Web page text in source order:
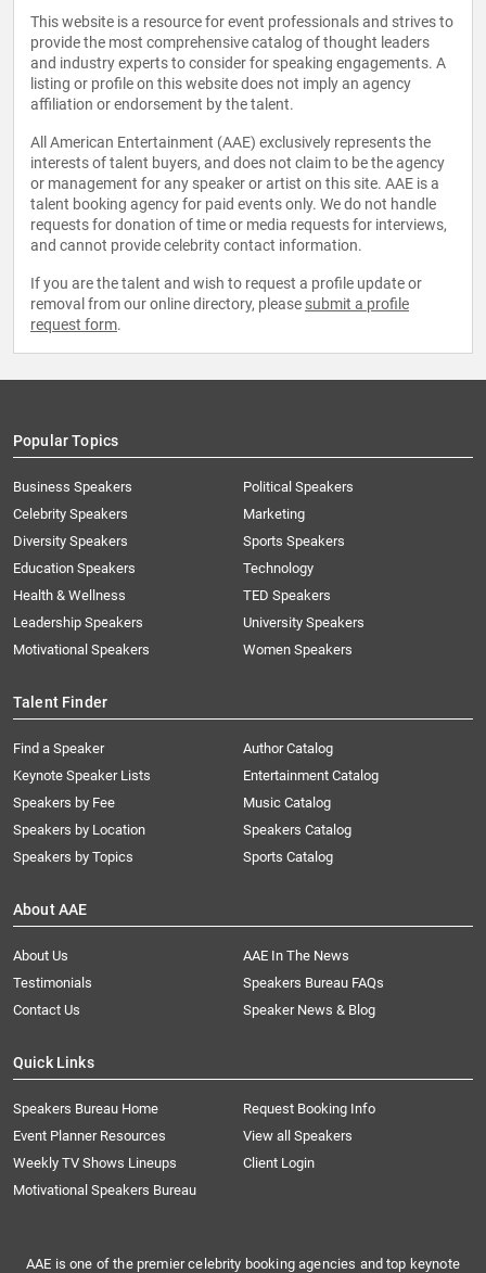
This website is a resource for event professionals and strives to
provide the most comprehensive catalog of thought leaders
and industry experts to consider for speaking engagements. A
listing or profile on this website does not imply an agency
affiliation or endorsement by the talent.
All American Entertainment (AAE) exclusively represents the
interests of talent buyers, and does not claim to be the agency
or management for any speaker or artist on this site. AAE is a
talent booking agency for paid events only. We do not handle
requests for donation of time or media requests for interviews,
and cannot provide celebrity contact information.
If you are the talent and wish to request a profile update or
removal from our online directory, please submit a profile
request form.
Popular Topics
Business Speakers
Celebrity Speakers
Diversity Speakers
Education Speakers
Health & Wellness
Leadership Speakers
Motivational Speakers
Political Speakers
Marketing
Sports Speakers
Technology
TED Speakers
University Speakers
Women Speakers
Talent Finder
Find a Speaker
Keynote Speaker Lists
Speakers by Fee
Speakers by Location
Speakers by Topics
Author Catalog
Entertainment Catalog
Music Catalog
Speakers Catalog
Sports Catalog
About AAE
About Us
AAE In The News
Testimonials
Speakers Bureau FAQs
Contact Us
Speaker News & Blog
Quick Links
Speakers Bureau Home
Request Booking Info
Event Planner Resources
View all Speakers
Weekly TV Shows Lineups
Client Login
Motivational Speakers Bureau
AAE is one of the premier celebrity booking agencies and top keynote